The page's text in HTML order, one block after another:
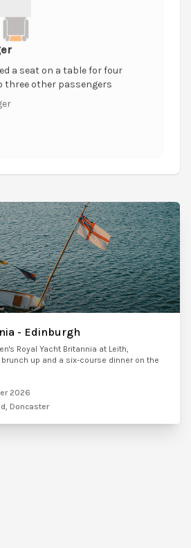
a seat on a table for four
three other passengers
- Edinburgh
Royal Yacht Britannia at Leith,
up and a six-course dinner on the
2026
Doncaster